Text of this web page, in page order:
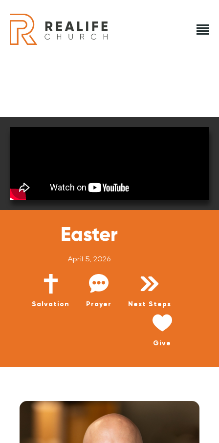
REALIFE CHURCH
HOME
NEXT STEPS
EVENTS
WATCH LIVE
Easter
April 5, 2026
Salvation Prayer Next Steps
Give